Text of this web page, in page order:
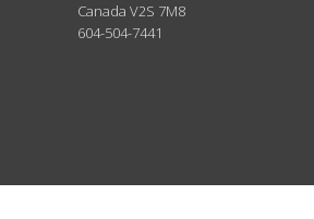
CanadaV2S 7M8
604-504-7441